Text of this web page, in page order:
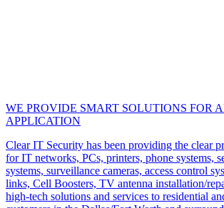
WE PROVIDE SMART SOLUTIONS FOR
APPLICATION
Clear IT Security has been providing the clear
for IT networks, PCs, printers, phone systems,
systems, surveillance cameras, access control
links, Cell Boosters, TV antenna installation/
high-tech solutions and services to residential